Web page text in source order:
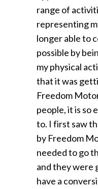
range of
representing
longer able to
possible by
my physical
that it was
Freedom
people, it is so
to. I first saw
by Freedom
needed to go
and they were
have a